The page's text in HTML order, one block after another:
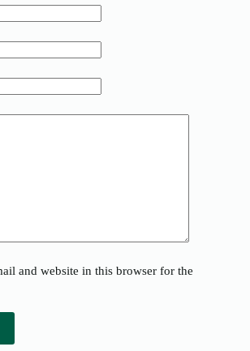
and website in this browser for the